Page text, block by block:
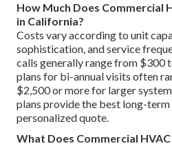
How Much Does Commercial
in California?
Costs vary according to unit
sophistication, and service
calls generally range from $300
plans for bi-annual visits often
$2,500 or more for larger
plans provide the best long-term
personalized quote.
What Does Commercial